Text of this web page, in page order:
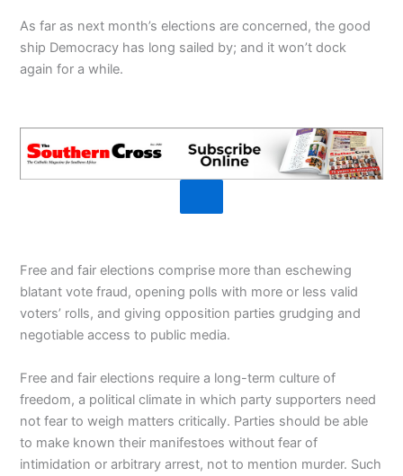
As far as next month’s elections are concerned, the good
ship Democracy has long sailed by; and it won’t dock
again for a while.
Free and fair elections comprise more than eschewing
blatant vote fraud, opening polls with more or less valid
voters’ rolls, and giving opposition parties grudging and
negotiable access to public media.
Free and fair elections require a long-term culture of
freedom, a political climate in which party supporters need
not fear to weigh matters critically. Parties should be able
to make known their manifestoes without fear of
intimidation or arbitrary arrest, not to mention murder. Such